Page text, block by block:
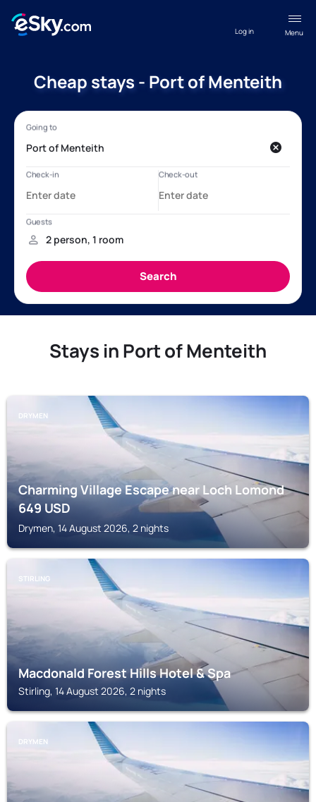
Menu
Log in
Cheap stays - Port of Menteith
Stays in Port of Menteith
DRYMEN
Charming Village Escape near Loch Lomond
649USD
Drymen, 14 August 2026, 2 nights
STIRLING
Macdonald Forest Hills Hotel & Spa
Stirling, 14 August 2026, 2 nights
DRYMEN